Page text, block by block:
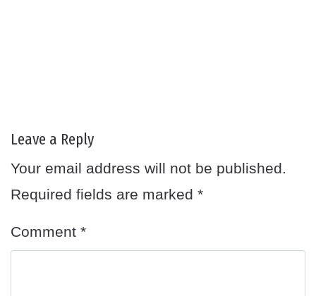
Leave a Reply
Your email address will not be published.
Required fields are marked *
Comment *